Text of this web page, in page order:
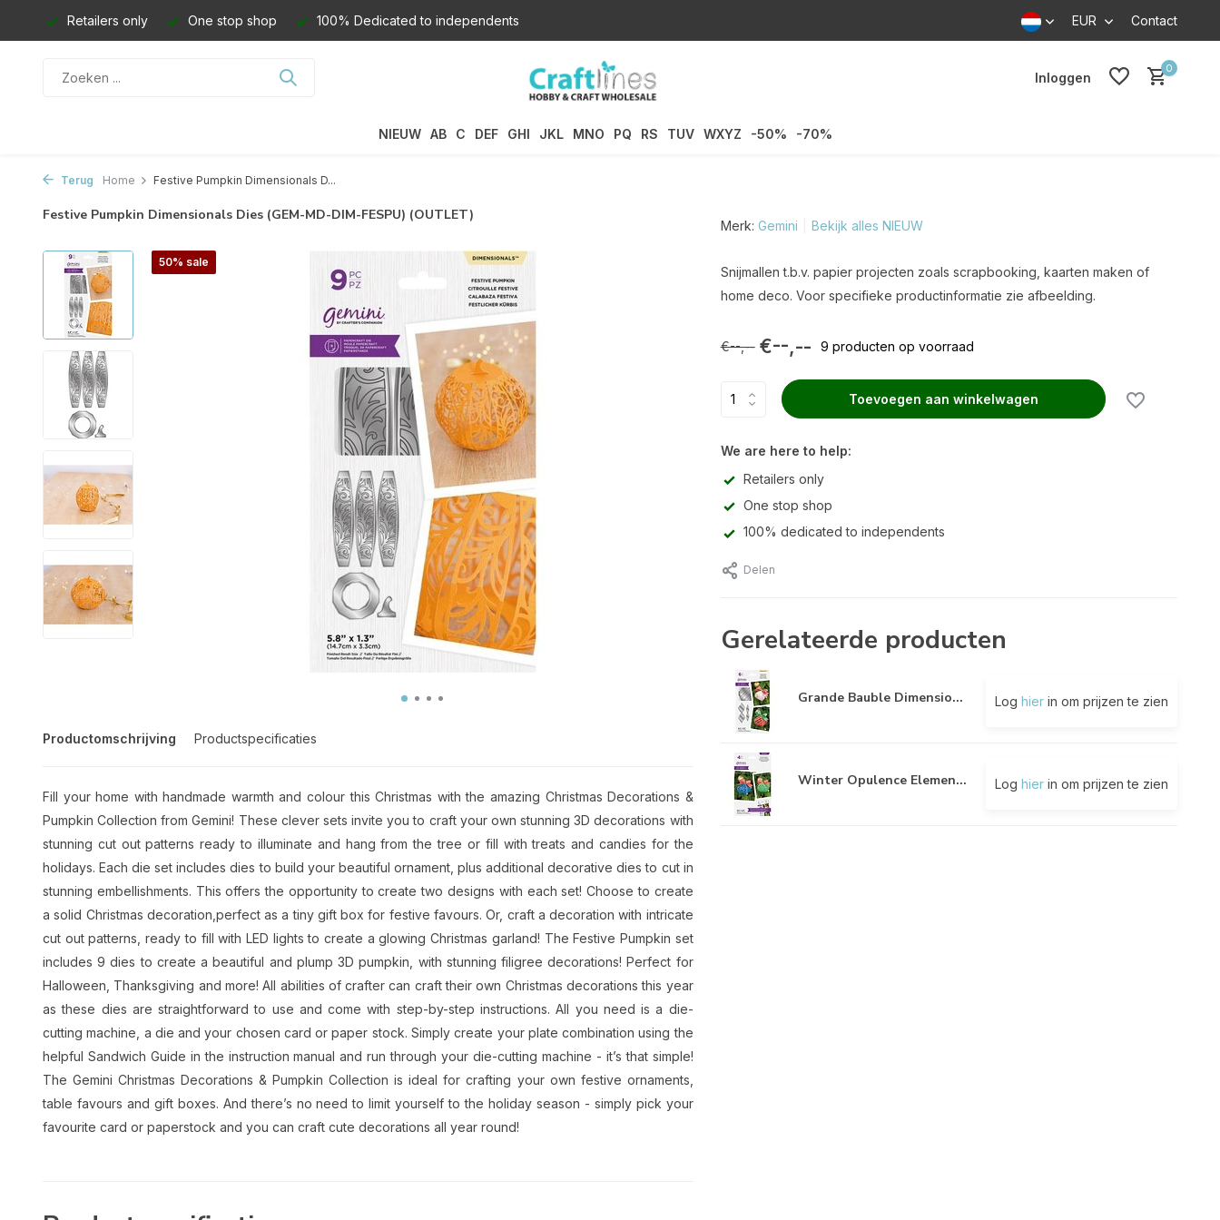
Retailers only One stop shop 100% Dedicated to independents EUR Contact
Inloggen
0
NIEUW AB C DEF GHI JKL MNO PQ RS TUV WXYZ -50% -70%
Terug Home Festive Pumpkin Dimensionals D...
Festive Pumpkin Dimensionals Dies (GEM-MD-DIM-FESPU) (OUTLET)
50% sale
Productomschrijving Productspecificaties
Fill your home with handmade warmth and colour this Christmas with the amazing Christmas Decorations &
Pumpkin Collection from Gemini! These clever sets invite you to craft your own stunning 3D decorations with
stunning cut out patterns ready to illuminate and hang from the tree or fill with treats and candies for the
holidays. Each die set includes dies to build your beautiful ornament, plus additional decorative dies to cut in
stunning embellishments. This offers the opportunity to create two designs with each set! Choose to create
a solid Christmas decoration,perfect as a tiny gift box for festive favours. Or, craft a decoration with intricate
cut out patterns, ready to fill with LED lights to create a glowing Christmas garland! The Festive Pumpkin set
includes 9 dies to create a beautiful and plump 3D pumpkin, with stunning filigree decorations! Perfect for
Halloween, Thanksgiving and more! All abilities of crafter can craft their own Christmas decorations this year
as these dies are straightforward to use and come with step-by-step instructions. All you need is a die-
cutting machine, a die and your chosen card or paper stock. Simply create your plate combination using the
helpful Sandwich Guide in the instruction manual and run through your die-cutting machine - it’s that simple!
The Gemini Christmas Decorations & Pumpkin Collection is ideal for crafting your own festive ornaments,
table favours and gift boxes. And there’s no need to limit yourself to the holiday season - simply pick your
favourite card or paperstock and you can craft cute decorations all year round!
Merk: Gemini Bekijk alles NIEUW
Snijmallen t.b.v. papier projecten zoals scrapbooking, kaarten maken of
home deco. Voor specifieke productinformatie zie afbeelding.
€--,-- €--,-- 9 producten op voorraad
Toevoegen aan winkelwagen
We are here to help:
Retailers only
One stop shop
100% dedicated to independents
Delen
Gerelateerde producten
Grande Bauble Dimensio... Log hierin om prijzen te zien
Winter Opulence Elemen... Log hierin om prijzen te zien